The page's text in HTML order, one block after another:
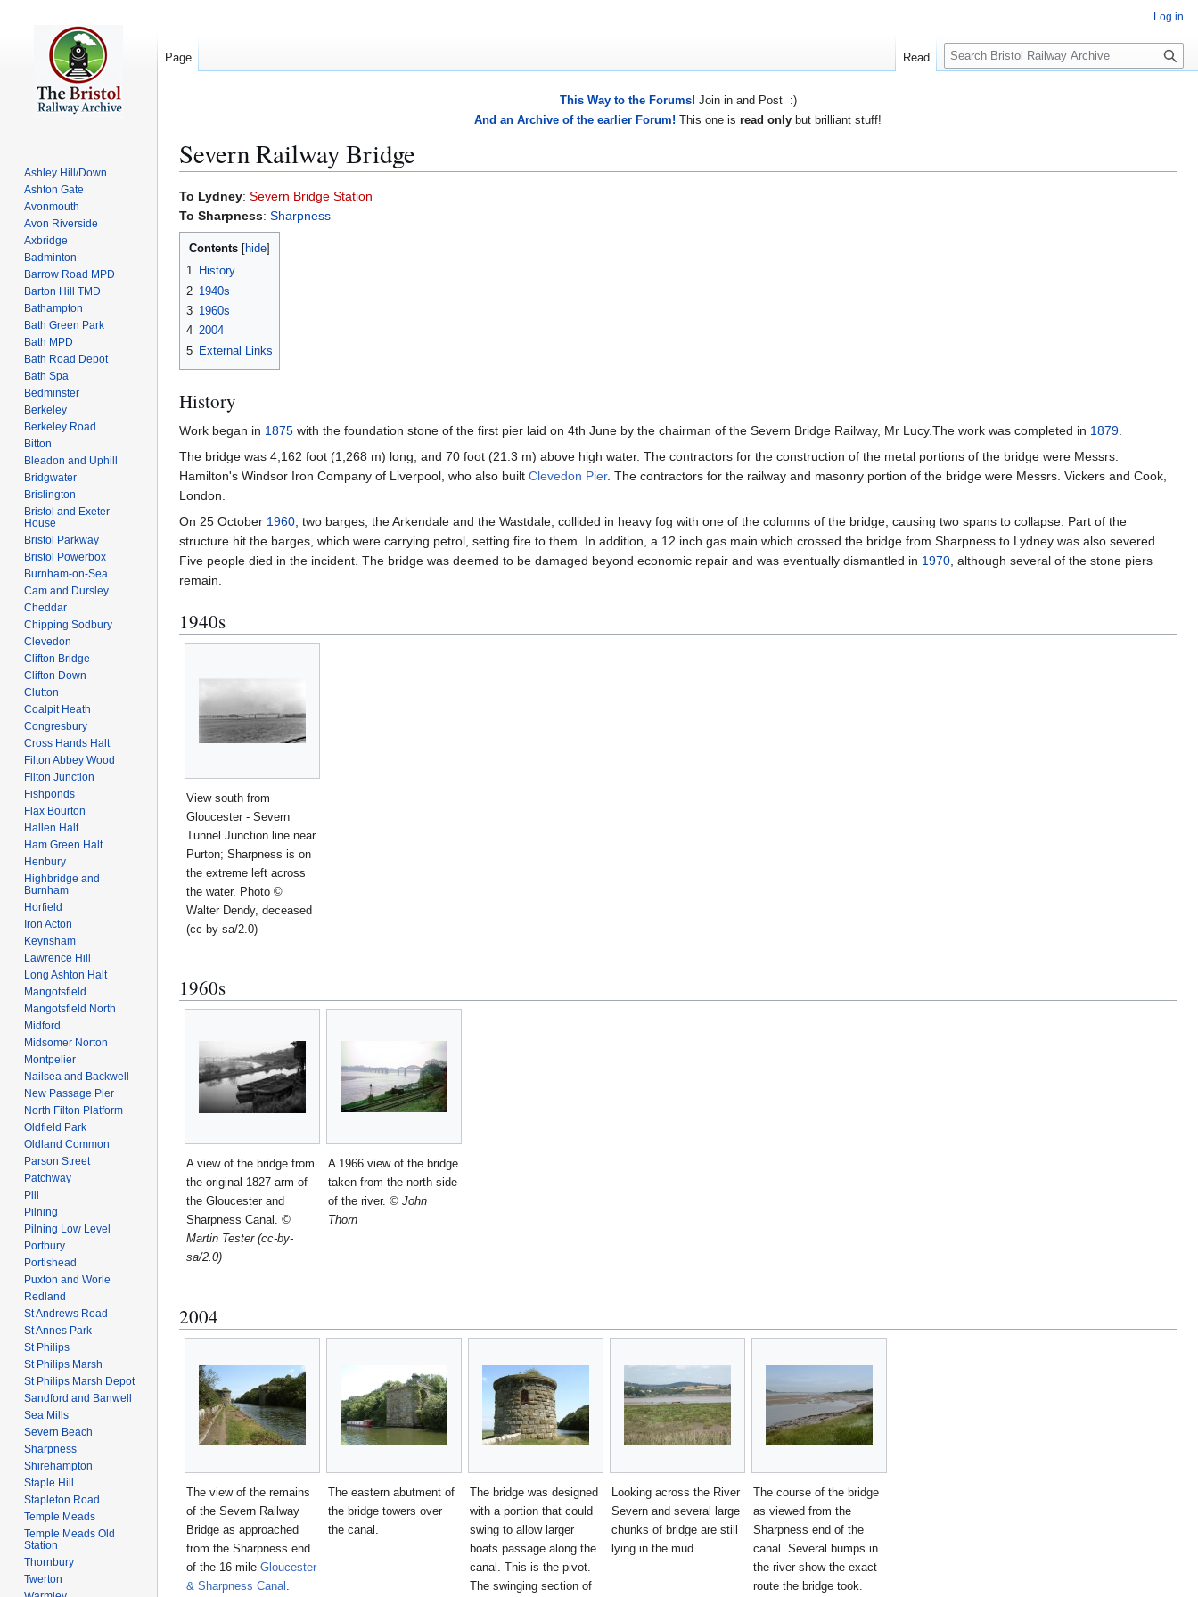
This Way to the Forums! Join in and Post :)
And an Archive of the earlier Forum! This one is read only but brilliant stuff!
Severn Railway Bridge
Jump
to
navigation
Jump
to
search
To Lydney: Severn Bridge Station
To Sharpness: Sharpness
Contents
1 History
2 1940s
3 1960s
4 2004
5 External Links
History
Work began in 1875 with the foundation stone of the first pier laid on 4th June by the chairman of the Severn Bridge Railway, Mr Lucy.The work was completed in 1879.
The bridge was 4,162 foot (1,268 m) long, and 70 foot (21.3 m) above high water. The contractors for the construction of the metal portions of the bridge were Messrs.
Hamilton's Windsor Iron Company of Liverpool, who also built Clevedon Pier. The contractors for the railway and masonry portion of the bridge were Messrs. Vickers and Cook,
London.
On 25 October 1960, two barges, the Arkendale and the Wastdale, collided in heavy fog with one of the columns of the bridge, causing two spans to collapse. Part of the
structure hit the barges, which were carrying petrol, setting fire to them. In addition, a 12 inch gas main which crossed the bridge from Sharpness to Lydney was also severed.
Five people died in the incident. The bridge was deemed to be damaged beyond economic repair and was eventually dismantled in 1970, although several of the stone piers
remain.
1940s
View south from
Gloucester - Severn
Tunnel Junction line near
Purton; Sharpness is on
the extreme left across
the water. Photo ©
Walter Dendy, deceased
(cc-by-sa/2.0)
1960s
A view of the bridge from
the original 1827 arm of
the Gloucester and
Sharpness Canal. ©
Martin Tester (cc-by-
sa/2.0)
A 1966 view of the bridge
taken from the north side
of the river. © John
Thorn
2004
The view of the remains
of the Severn Railway
Bridge as approached
from the Sharpness end
of the 16-mile Gloucester
& Sharpness Canal .
The eastern abutment of
the bridge towers over
the canal.
The bridge was designed
with a portion that could
swing to allow larger
boats passage along the
canal. This is the pivot.
The swinging section of
Looking across the River
Severn and several large
chunks of bridge are still
lying in the mud.
The course of the bridge
as viewed from the
Sharpness end of the
canal. Several bumps in
the river show the exact
route the bridge took.
Log in
Page Read
S
e
Ashley Hill/Down
Ashton Gate
Avonmouth
Avon Riverside
Axbridge
Badminton
Barrow Road MPD
Barton Hill TMD
Bathampton
Bath Green Park
Bath MPD
Bath Road Depot
Bath Spa
Bedminster
Berkeley
Berkeley Road
Bitton
Bleadon and Uphill
Bridgwater
Brislington
Bristol and Exeter
House
Bristol Parkway
Bristol Powerbox
Burnham-on-Sea
Cam and Dursley
Cheddar
Chipping Sodbury
Clevedon
Clifton Bridge
Clifton Down
Clutton
Coalpit Heath
Congresbury
Cross Hands Halt
Filton Abbey Wood
Filton Junction
Fishponds
Flax Bourton
Hallen Halt
Ham Green Halt
Henbury
Highbridge and
Burnham
Horfield
Iron Acton
Keynsham
Lawrence Hill
Long Ashton Halt
Mangotsfield
Mangotsfield North
Midford
Midsomer Norton
Montpelier
Nailsea and Backwell
New Passage Pier
North Filton Platform
Oldfield Park
Oldland Common
Parson Street
Patchway
Pill
Pilning
Pilning Low Level
Portbury
Portishead
Puxton and Worle
Redland
St Andrews Road
St Annes Park
St Philips
St Philips Marsh
St Philips Marsh Depot
Sandford and Banwell
Sea Mills
Severn Beach
Sharpness
Shirehampton
Staple Hill
Stapleton Road
Temple Meads
Temple Meads Old
Station
Thornbury
Twerton